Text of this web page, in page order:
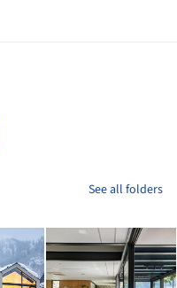
See all folders